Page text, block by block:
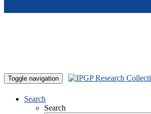
Toggle navigation
Search
Search